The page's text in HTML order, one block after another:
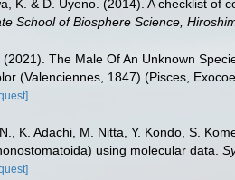
K. & D. Uyeno. (2014). A checklist of
School of Biosphere Science,
(2021). The Male Of An Unknown
(Valenciennes, 1847) (Pisces,
K. Adachi, M. Nitta, Y. Kondo, S.
using molecular data.